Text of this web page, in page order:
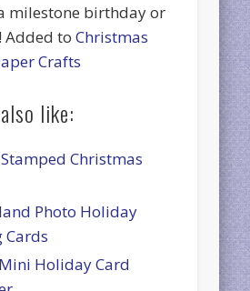
milestone birthday or
Added toChristmas
Crafts
like:
Christmas
Photo Holiday
Cards
Holiday Card